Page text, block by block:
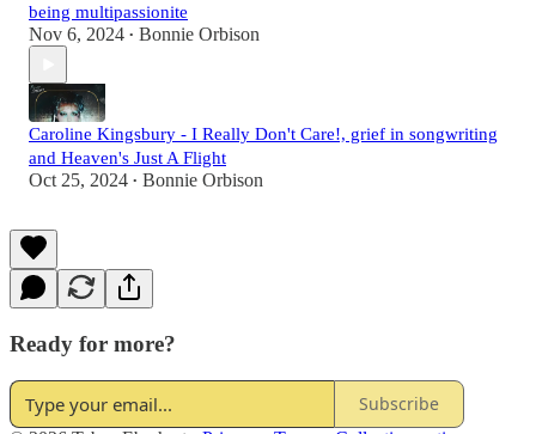
being multipassionite
Nov 6, 2024 • Bonnie Orbison
Caroline Kingsbury - I Really Don't Care!, grief in songwriting
and Heaven's Just A Flight
Oct 25, 2024 • Bonnie Orbison
Ready for more?
Subscribe